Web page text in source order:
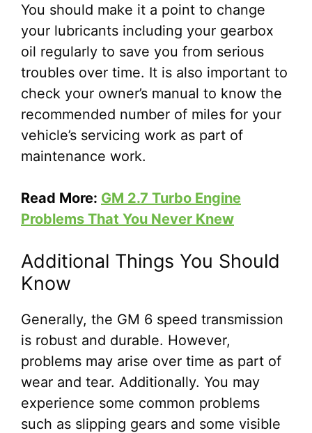
You should make it a point to change
your lubricants including your gearbox
oil regularly to save you from serious
troubles over time. It is also important to
check your owner’s manual to know the
recommended number of miles for your
vehicle’s servicing work as part of
maintenance work.
Read More: GM 2.7 Turbo Engine
Problems That You Never Knew
Additional Things You Should
Know
Generally, the GM 6 speed transmission
is robust and durable. However,
problems may arise over time as part of
wear and tear. Additionally. You may
experience some common problems
such as slipping gears and some visible